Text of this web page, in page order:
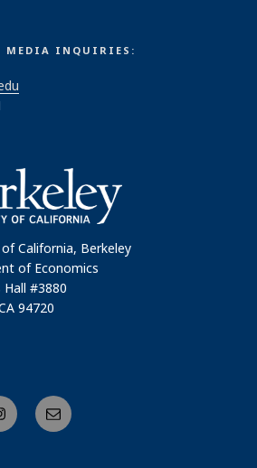
MEDIA INQUIRIES:
California, Berkeley
of Economics
Hall #3880
94720
Email